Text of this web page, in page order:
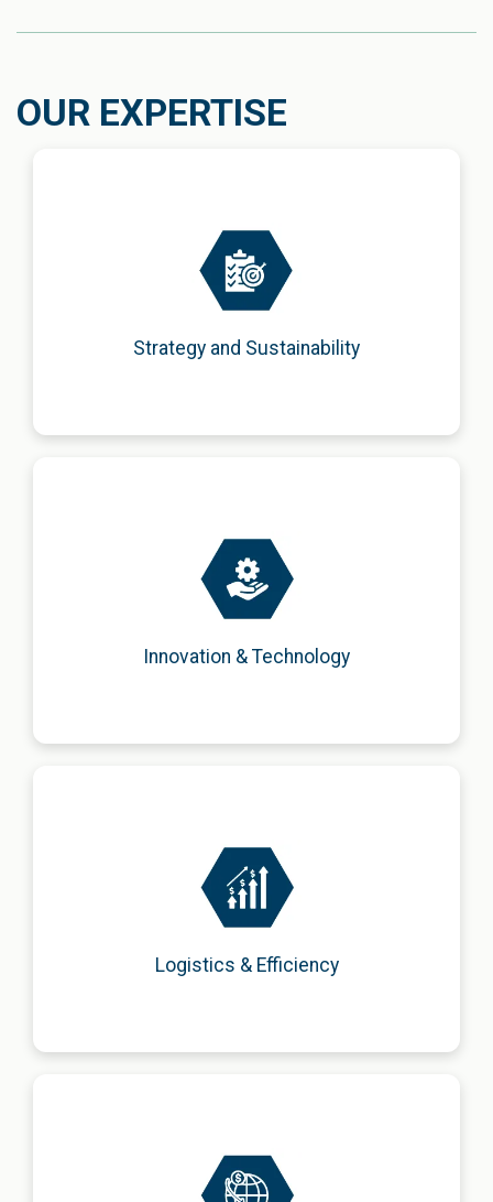
OUR EXPERTISE
Strategy and Sustainability
Development of integrated business strategies focused on
sustainable growth, social responsibility, and long-term
value creation.
Innovation & Technology
Promotion of innovation and digital transformation
through emerging technologies and smart, market-
oriented solutions.
Logistics & Efficiency
Optimization of supply chains and logistics processes to
enhance efficiency, reduce costs, and improve
competitiveness.
Advisory on international operations, including regulatory,